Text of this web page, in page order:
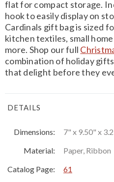
flat for compact storage.
hook to easily display on
Cardinals gift bag is sized
kitchen textiles, small
more. Shop our full
combination of holiday
that delight before they
DETAILS
Dimensions:
7" x 9.50" x
Material:
Paper, Ribbon
Catalog Page:
61